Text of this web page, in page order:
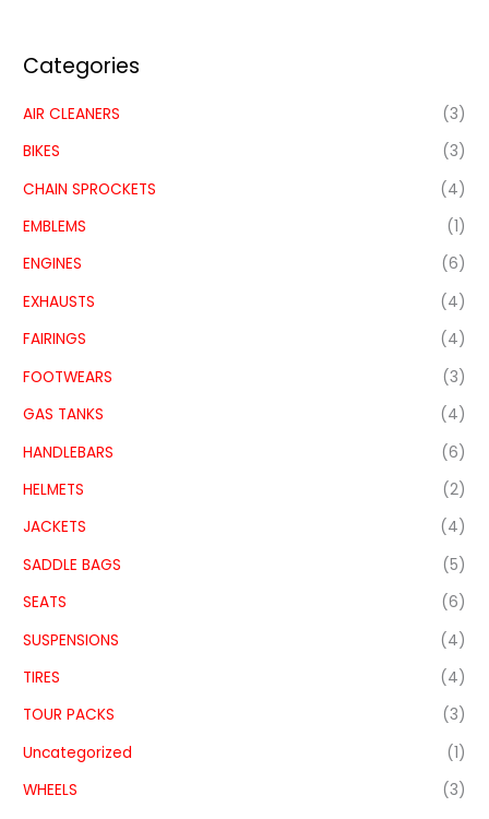
Categories
AIR CLEANERS
(3)
BIKES
(3)
CHAIN SPROCKETS
(4)
EMBLEMS
(1)
ENGINES
(6)
EXHAUSTS
(4)
FAIRINGS
(4)
FOOTWEARS
(3)
GAS TANKS
(4)
HANDLEBARS
(6)
HELMETS
(2)
JACKETS
(4)
SADDLE BAGS
(5)
SEATS
(6)
SUSPENSIONS
(4)
TIRES
(4)
TOUR PACKS
(3)
Uncategorized
(1)
WHEELS
(3)